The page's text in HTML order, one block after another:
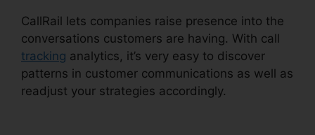
CallRail lets companies raise presence into the
conversations customers are having. With call
tracking analytics, it’s very easy to discover
patterns in customer communications as well as
readjust your strategies accordingly.